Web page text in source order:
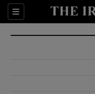
Sections